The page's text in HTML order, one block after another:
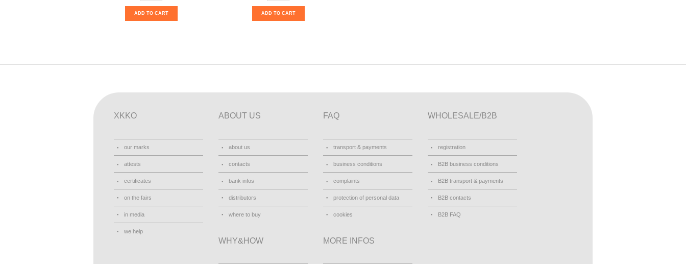
ADD TO CART ADD TO CART
XKKO
our marks
attests
certificates
on the fairs
in media
we help
ABOUT US
about us
contacts
bank infos
distributors
where to buy
FAQ
transport & payments
business conditions
complaints
protection of personal data
cookies
WHOLESALE/B2B
registration
B2B business conditions
B2B transport & payments
B2B contacts
B2B FAQ
WHY&HOW MORE INFOS